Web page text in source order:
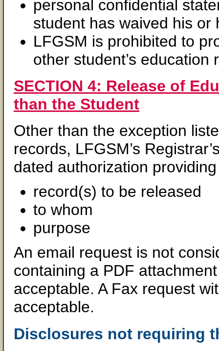
personal confidential
student has waived his
LFGSM is prohibited to
other student’s education
SECTION 4: Release of
than the Student
Other than the exception
records, LFGSM’s
dated authorization
record(s) to be released
to whom
purpose
An email request is not
containing a PDF
acceptable. A Fax request
acceptable.
Disclosures not requiring